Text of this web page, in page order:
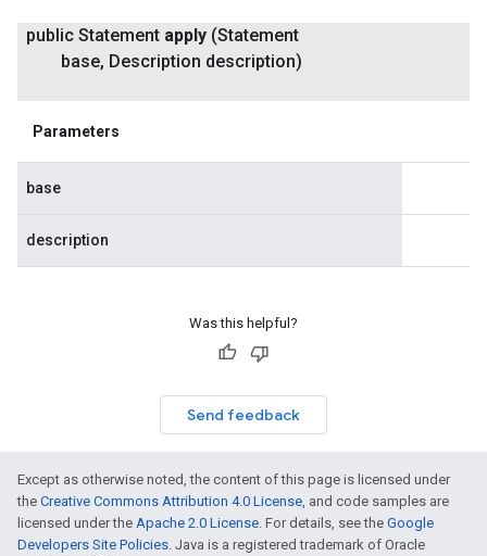
public Statement apply (Statement
base, Description description)
Parameters
base
description
Was this helpful?
Send feedback
Except as otherwise noted, the content of this page is licensed under
the Creative Commons Attribution 4.0 License, and code samples are
licensed under the Apache 2.0 License. For details, see the Google
Developers Site Policies. Java is a registered trademark of Oracle